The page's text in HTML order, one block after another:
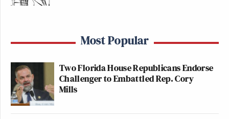
Most Popular
Two Florida House Republicans Endorse
Challenger to Embattled Rep. Cory
Mills